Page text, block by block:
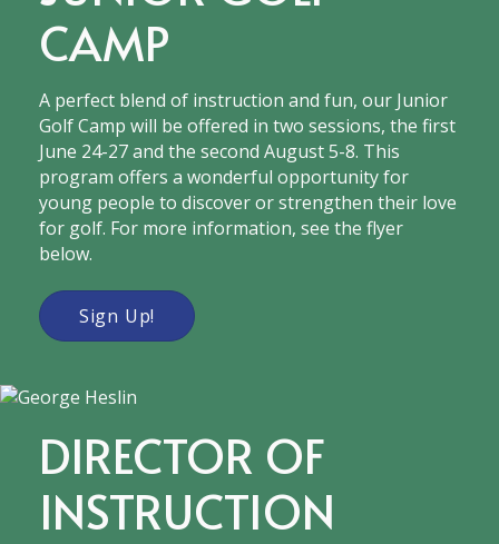
CAMP
A​​ perfect blend of instruction and fun​, our Junior
Golf Camp will be offered in two sessions, the first
June 24-27 and the second August 5-8. This
program offers a wonderful opportunity for
young people to discover or strengthen their love
for ​golf​. For more information, see the flyer
below.
Sign Up!
DIRECTOR OF
INSTRUCTION